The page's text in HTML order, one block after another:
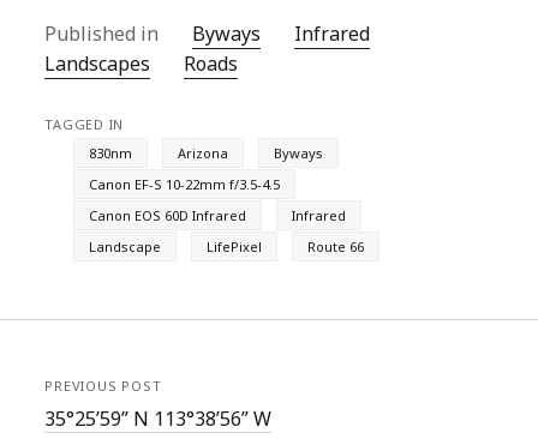
Published in Byways
Infrared
Landscapes
Roads
TAGGED IN
830nm
Arizona
Byways
Canon EF-S 10-22mm f/3.5-4.5
Canon EOS 60D Infrared
Infrared
Landscape
LifePixel Route 66
PREVIOUS POST
35°25’59” N 113°38’56” W